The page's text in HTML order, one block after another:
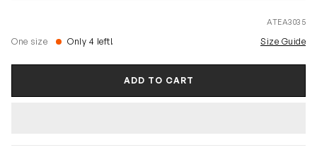
ATEA3035
One size Only 4 left! Size Guide
ADD TO CART